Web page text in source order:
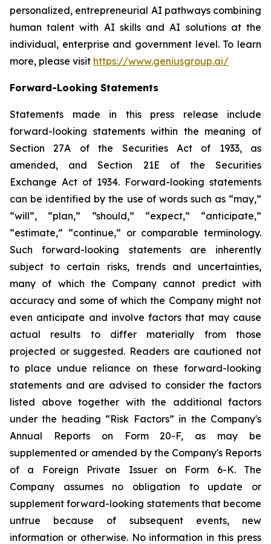
personalized, entrepreneurial AI pathways combining
human talent with AI skills and AI solutions at the
individual, enterprise and government level. To learn
more, please visit https://www.geniusgroup.ai/
Forward-Looking Statements
Statements made in this press release include
forward-looking statements within the meaning of
Section 27A of the Securities Act of 1933, as
amended, and Section 21E of the Securities
Exchange Act of 1934. Forward-looking statements
can be identified by the use of words such as “may,”
“will”, “plan,” “should,” “expect,” “anticipate,”
“estimate,” “continue,” or comparable terminology.
Such forward-looking statements are inherently
subject to certain risks, trends and uncertainties,
many of which the Company cannot predict with
accuracy and some of which the Company might not
even anticipate and involve factors that may cause
actual results to differ materially from those
projected or suggested. Readers are cautioned not
to place undue reliance on these forward-looking
statements and are advised to consider the factors
listed above together with the additional factors
under the heading “Risk Factors” in the Company's
Annual Reports on Form 20-F, as may be
supplemented or amended by the Company's Reports
of a Foreign Private Issuer on Form 6-K. The
Company assumes no obligation to update or
supplement forward-looking statements that become
untrue because of subsequent events, new
information or otherwise. No information in this press